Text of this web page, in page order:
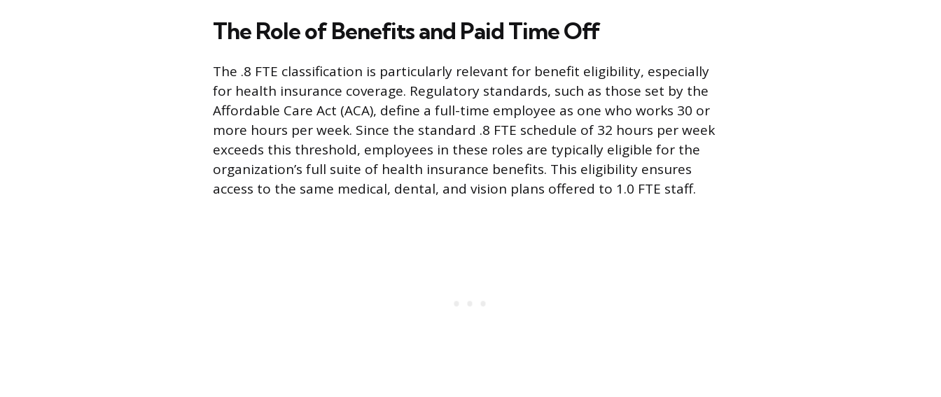
The Role of Benefits and Paid Time Off
The .8 FTE classification is particularly relevant for benefit eligibility, especially
for health insurance coverage. Regulatory standards, such as those set by the
Affordable Care Act (ACA), define a full-time employee as one who works 30 or
more hours per week. Since the standard .8 FTE schedule of 32 hours per week
exceeds this threshold, employees in these roles are typically eligible for the
organization’s full suite of health insurance benefits. This eligibility ensures
access to the same medical, dental, and vision plans offered to 1.0 FTE staff.